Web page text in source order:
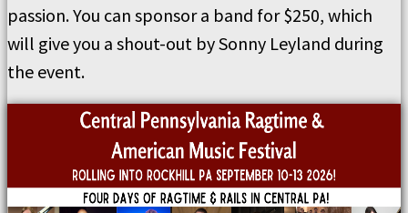
passion. You can sponsor a band for $250, which
will give you a shout-out by Sonny Leyland during
the event.